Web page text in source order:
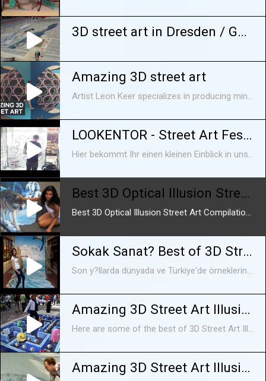
3D street art in Dresden / Germany
Amazing 3D street art
Artist Leon Keer specializes in producing mind-boggling 3D paintings on ordinary surfaces. He even experiments with augmented reality in some of his works. Keer has traveled all over the world to showcase his art. Video courtesy of Leon Keer. Read more: http://www.techinsider.io/ FACEBOOK: https://www.facebook.com/techinsider TWITTER: https://twitter.com/techinsider INSTAGRAM: https://instagram.com/tech_insider/ TUMBLR: http://techinsider.tumblr.com/
LOOKENTOR - Street Art Festival "Urban Jungle"
Hier bekommt Ihr einen kleinen Einblick in unser Street Art Festival vom 04.07. bis zum 24.07.2016
Best 3D Optical Illusion Street Art Compilation -
Best 3D Optical Illusion Street Art Compilation - Subscribe Now !! .. Because It's So Good!.....
Sokak Sanat? Best of 3D Street Art Illusion
Son y?llarda dünyada ve Türkiye'de örneklerine s?kça rastlad???m?z grafiti kültürünün içinden kopup kendi yolunu çizen bir ak?m.
Amazing 3D Street Art Illusions Compilation 2015 [HD]
Here are some of the best of 3D Street Art Illusion. 3D Street Art Illusions on sidewalks, on roads, etc, all looking awesome and amazing, There are in fact optical illusions funny videos, funny animals, funny animal videos, funny animal vines, funny animal fails, funny videos 2015, cute animal videos, cute animals, funny dogs, funny cats, funny animals 2015, funny animals compilation, animals,funny, cute,
Amazing 3D Street Art Illusioni Compilation 2014 [HD]